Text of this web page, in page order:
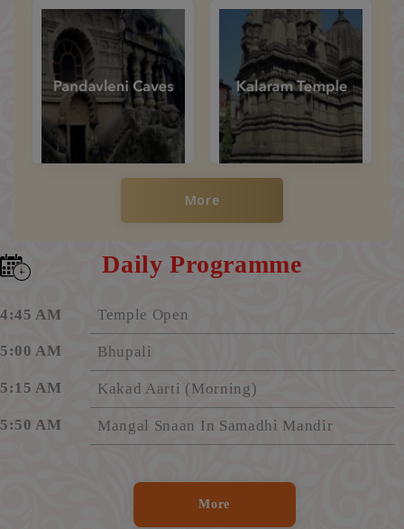
More
Daily Programme
4:45 AM Temple Open
5:00 AM Bhupali
5:15 AM Kakad Aarti (Morning)
5:50 AM Mangal Snaan In Samadhi Mandir
Darshan Begins In Samadhi Mandir
More